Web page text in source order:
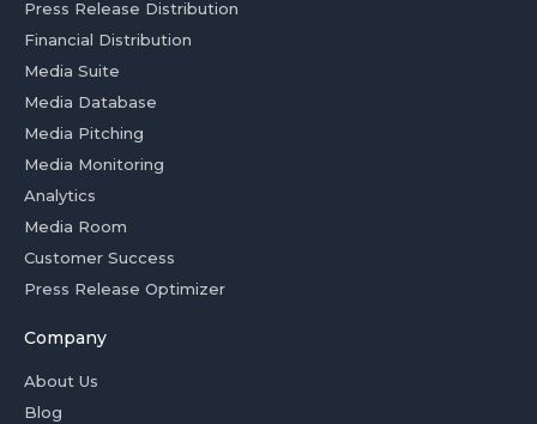
Press Release Distribution
Financial Distribution
Media Suite
Media Database
Media Pitching
Media Monitoring
Analytics
Media Room
Customer Success
Press Release Optimizer
Company
About Us
Blog